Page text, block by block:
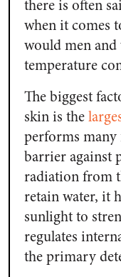
there is often
when it comes
would men
temperature
The biggest
skin is the
performs
barrier against
radiation from
retain water, it
sunlight to
regulates
the primary